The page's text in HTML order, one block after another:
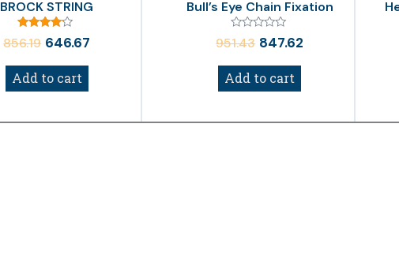
BROCK STRING
Rated
4.00
856.19 646.67
Add to cart
Bull’s Eye Chain Fixation
Rated
0
of
5
951.43 847.62
Add to cart